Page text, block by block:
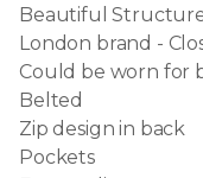
Beautiful
London brand -
Could be worn for
Belted
Zip design in back
Pockets